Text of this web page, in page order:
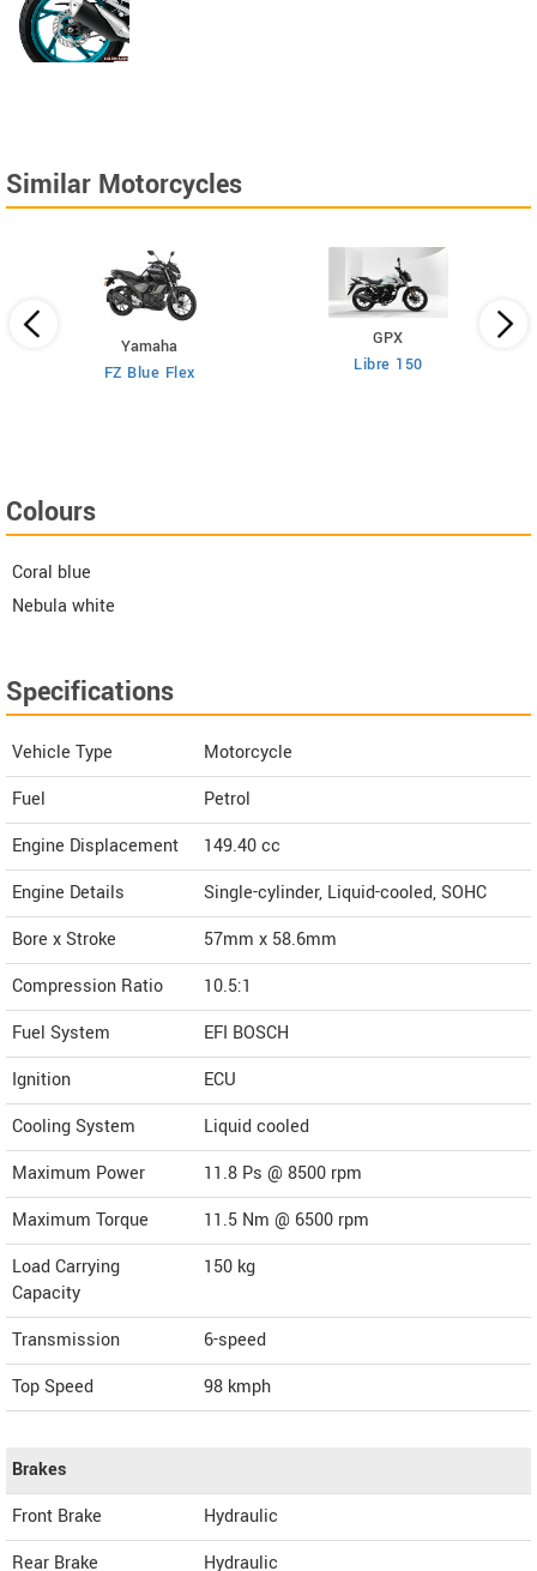
Similar Motorcycles
Yamaha
FZ Blue Flex
GPX
Libre 150
Colours
Coral blue
Nebula white
Specifications
Vehicle Type
Motorcycle
Fuel
Petrol
Engine Displacement
149.40cc
Engine Details
Single-cylinder, Liquid-cooled, SOHC
Bore x Stroke
57mm x 58.6mm
Compression Ratio
10.5:1
Fuel System
EFI BOSCH
Ignition
ECU
Cooling System
Liquid cooled
Maximum Power
11.8 Ps @ 8500 rpm
Maximum Torque
11.5 Nm @ 6500 rpm
Load Carrying
Capacity
150 kg
Transmission
6-speed
Top Speed
98 kmph
Brakes
Front Brake
Hydraulic
Rear Brake
Hydraulic